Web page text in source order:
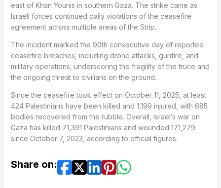
east of Khan Younis in southern Gaza. The strike came as
Israeli forces continued daily violations of the ceasefire
agreement across multiple areas of the Strip.
The incident marked the 90th consecutive day of reported
ceasefire breaches, including drone attacks, gunfire, and
military operations, underscoring the fragility of the truce and
the ongoing threat to civilians on the ground.
Since the ceasefire took effect on October 11, 2025, at least
424 Palestinians have been killed and 1,199 injured, with 685
bodies recovered from the rubble. Overall, Israel’s war on
Gaza has killed 71,391 Palestinians and wounded 171,279
since October 7, 2023, according to official figures.
Share on: